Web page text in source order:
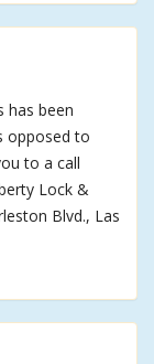
has been
opposed to
to a call
Lock &
Blvd., Las